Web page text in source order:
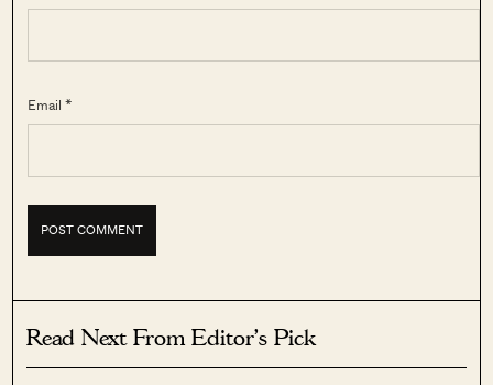
Email *
Read Next From Editor's Pick